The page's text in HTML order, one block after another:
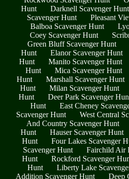
Hunt
Darknell Scavenger Hunt
Scavenger Hunt
Pleasant
Balboa Scavenger Hunt
Coey Scavenger Hunt
Green Bluff Scavenger Hunt
Hunt
Elanor Scavenger Hunt
Hunt
Manito Scavenger Hunt
Hunt
Mica Scavenger Hunt
Hunt
Marshall Scavenger Hunt
Hunt
Milan Scavenger Hunt
Hunt
Deer Park Scavenger
Hunt
East Cheney
Scavenger Hunt
West Central
And Country Scavenger Hunt
Hunt
Hauser Scavenger Hunt
Hunt
Four Lakes Scavenger
Scavenger Hunt
Fairchild Air
Hunt
Rockford Scavenger
Hunt
Liberty Lake
Addition Scavenger Hunt
Deep